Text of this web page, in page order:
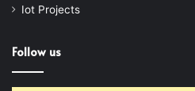
Iot Projects
Follow us